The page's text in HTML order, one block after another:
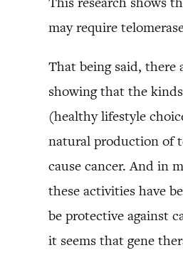
may require
That being said, there
showing that the
(healthy lifestyle
natural production of
cause cancer. And in
these activities have
be protective against
it seems that gene